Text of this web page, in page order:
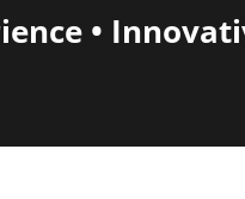
•